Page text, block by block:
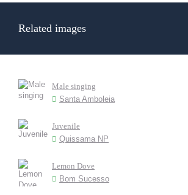
Related images
Male singing
Santa Amboleia
Juvenile
Quissama NP
Lemon Dove
Bom Sucesso